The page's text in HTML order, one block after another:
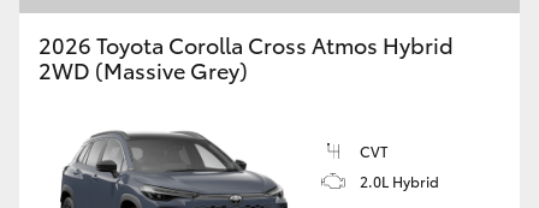
2026 Toyota Corolla Cross Atmos Hybrid
2WD (Massive Grey)
CVT
2.0L Hybrid